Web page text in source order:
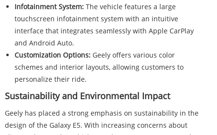
Infotainment System: The vehicle features a large
touchscreen infotainment system with an intuitive
interface that integrates seamlessly with Apple CarPlay
and Android Auto.
Customization Options: Geely offers various color
schemes and interior layouts, allowing customers to
personalize their ride.
Sustainability and Environmental Impact
Geely has placed a strong emphasis on sustainability in the
design of the Galaxy E5. With increasing concerns about